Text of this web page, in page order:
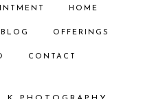
HOME
BLOG OFFERINGS
CONTACT